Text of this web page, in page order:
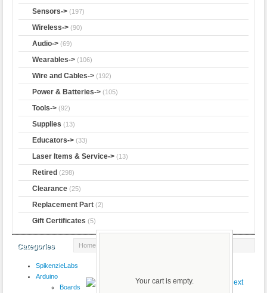
Sensors-> (197)
Wireless-> (90)
Audio-> (69)
Wearables-> (106)
Wire and Cables-> (192)
Power & Batteries-> (105)
Tools-> (92)
Supplies (13)
Educators-> (33)
Laser Items & Service-> (13)
Retired (298)
Clearance (25)
Replacement Part (2)
Gift Certificates (5)
Your cart is empty.
Categories
SpikenzieLabs
Arduino
Boards
Home